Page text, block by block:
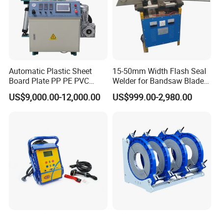
Automatic Plastic Sheet
Board Plate PP PE PVC
HDPE Polypropylene Butt
Welding Rolling Bending
US$9,000.00-12,000.00
15-50mm Width Flash Seal
Welder for Bandsaw Blade
Butt Welder Bandsaw Blade
Flash Seal Welding Machine
US$999.00-2,980.00